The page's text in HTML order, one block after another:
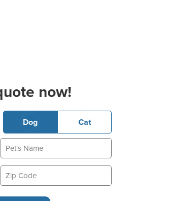
now!
Dog Cat